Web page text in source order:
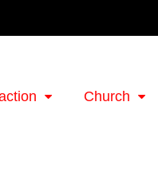
Church